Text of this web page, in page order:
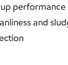
performance
and